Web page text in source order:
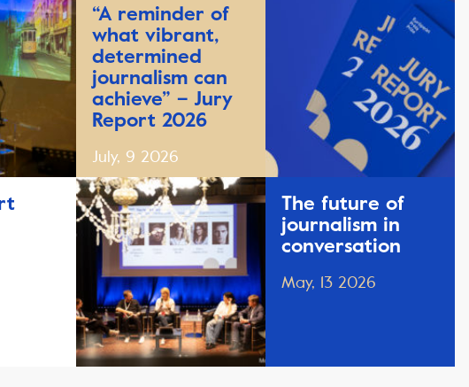
“A reminder of
what vibrant,
determined
journalism can
achieve” – Jury
Report 2026
July, 9 2026
The future of
journalism in
conversation
May, 13 2026